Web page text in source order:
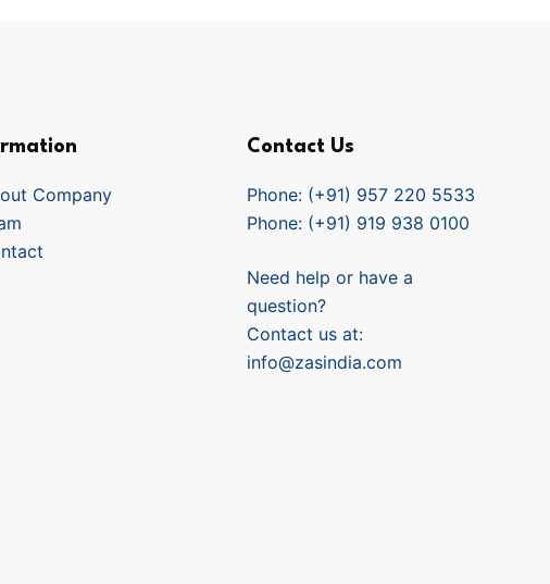
Company
Contact Us
Phone: (+91) 957 220 5533
Phone: (+91) 919 938 0100
Need help or have a
question?
Contact us at:
info@zasindia.com